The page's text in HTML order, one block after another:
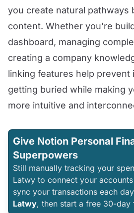
you create natural pathways
content. Whether you're
dashboard, managing
creating a company
linking features help prevent
getting buried while making
more intuitive and
Give Notion Personal
Superpowers
Still manually tracking your
Latwy to connect your
sync your transactions each
Latwy, then start a free 30-day